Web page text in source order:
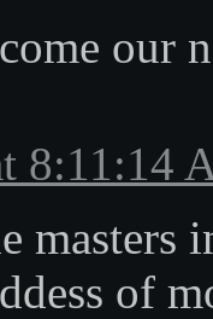
our
8:11:14
masters
of